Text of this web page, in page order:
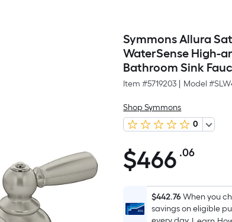
Symmons Allura
WaterSense High-
Bathroom Sink
Item #5719203 Model #
Shop Symmons
0
$466.06
$466 .06Per
Foot
is
$442.76When you
savings on eligible